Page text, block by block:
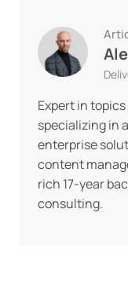
Expert in
specializing in
enterprise
content
rich 17-year
consulting.